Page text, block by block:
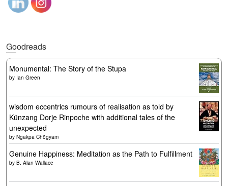
Goodreads
Monumental: The Story of the Stupa
by Ian Green
wisdom eccentrics rumours of realisation as told by
Künzang Dorje Rinpoche with additional tales of the
unexpected
by Ngakpa Chögyam
Genuine Happiness: Meditation as the Path to Fulfillment
by B. Alan Wallace